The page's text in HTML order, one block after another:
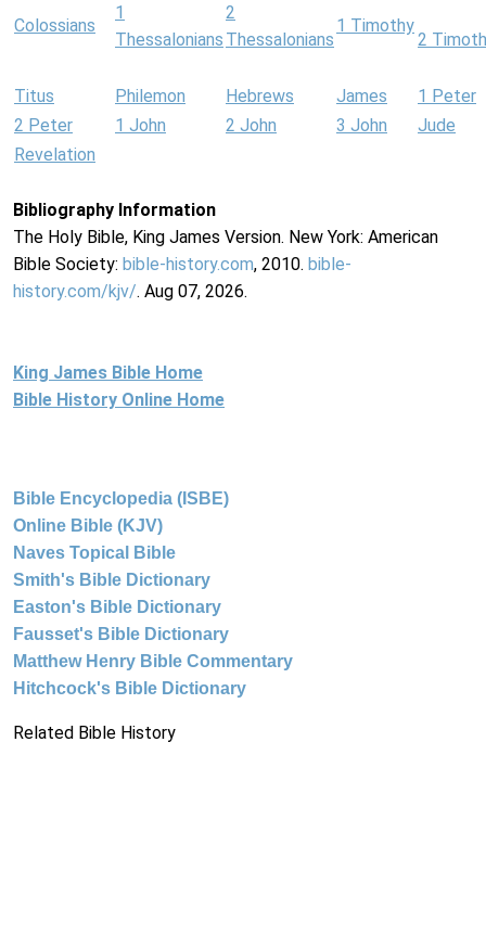
Colossians
1
Thessalonians
2
Thessalonians
1 Timothy
2
Titus Philemon Hebrews James
1 Peter
2 Peter
1 John 2 John 3 John
Jude
Revelation
Bibliography Information
The Holy Bible, King James Version. New York: American
Bible Society: bible-history.com, 2010. bible-
history.com/kjv/. Aug 07, 2026.
King James Bible Home
Bible History Online Home
Bible Encyclopedia (ISBE)
Online Bible (KJV)
Naves Topical Bible
Smith's Bible Dictionary
Easton's Bible Dictionary
Fausset's Bible Dictionary
Matthew Henry Bible Commentary
Hitchcock's Bible Dictionary
Related Bible History